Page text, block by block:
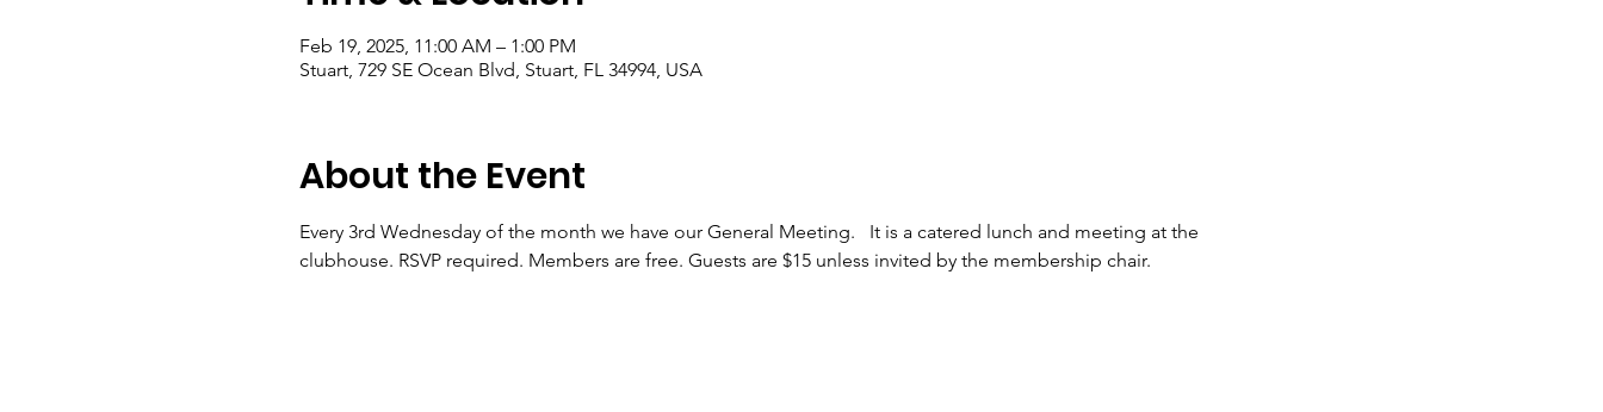
Feb 19, 2025, 11:00 AM – 1:00 PM
Stuart, 729 SE Ocean Blvd, Stuart, FL 34994, USA
About the Event
Every 3rd Wednesday of the month we have our General Meeting.   It is a catered lunch and meeting at the
clubhouse. RSVP required. Members are free. Guests are $15 unless invited by the membership chair.